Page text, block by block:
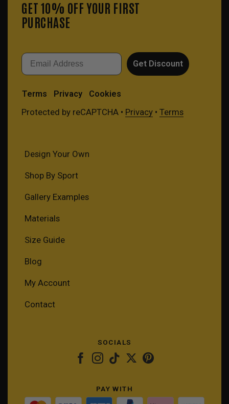
GET 10% OFF YOUR FIRST
PURCHASE
Email
Get Discount
Terms Privacy Cookies
Protected by reCAPTCHA • Privacy• Terms
Design Your Own
Shop By Sport
Gallery Examples
Materials
Size Guide
Blog
My Account
Contact
SOCIALS
PAY WITH